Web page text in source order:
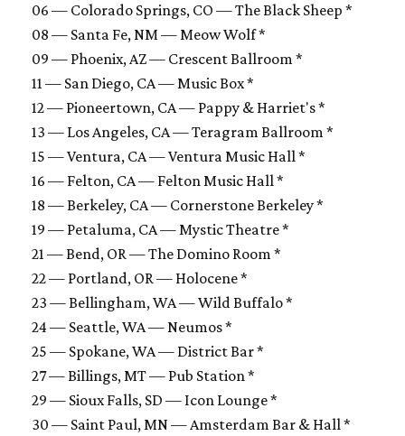
06 — Colorado Springs, CO — The Black Sheep *
08 — Santa Fe, NM — Meow Wolf *
09 — Phoenix, AZ — Crescent Ballroom *
11 — San Diego, CA — Music Box *
12 — Pioneertown, CA — Pappy & Harriet's *
13 — Los Angeles, CA — Teragram Ballroom *
15 — Ventura, CA — Ventura Music Hall *
16 — Felton, CA — Felton Music Hall *
18 — Berkeley, CA — Cornerstone Berkeley *
19 — Petaluma, CA — Mystic Theatre *
21 — Bend, OR — The Domino Room *
22 — Portland, OR — Holocene *
23 — Bellingham, WA — Wild Buffalo *
24 — Seattle, WA — Neumos *
25 — Spokane, WA — District Bar *
27 — Billings, MT — Pub Station *
29 — Sioux Falls, SD — Icon Lounge *
30 — Saint Paul, MN — Amsterdam Bar & Hall *